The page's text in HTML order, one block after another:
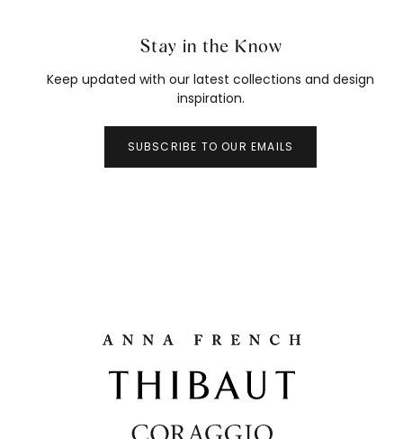
Stay in the Know
Keep updated with our latest collections and design
inspiration.
SUBSCRIBE TO OUR EMAILS